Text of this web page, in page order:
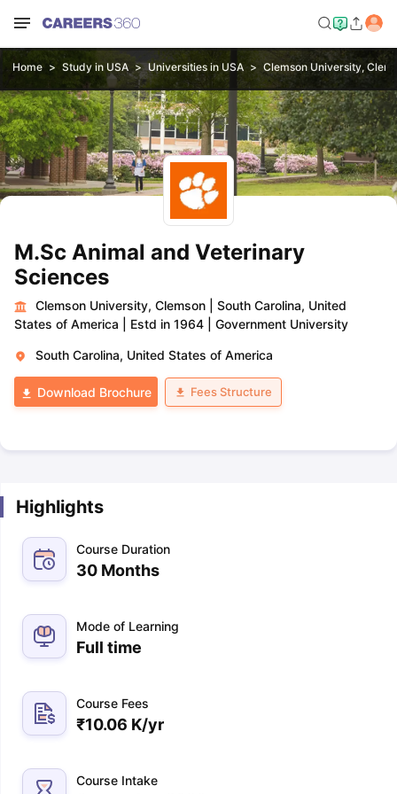
Home Study in USA Universities in USA Clemson University,
M.Sc Animal and Veterinary
Sciences
Clemson University, Clemson
South Carolina, United
States of America
Estd in 1964 Government University
South Carolina, United States of America
Download Brochure Fees Structure
Highlights
Course Duration
30 Months
Mode of Learning
Full time
Course Fees
₹10.06 K/yr
Course Intake